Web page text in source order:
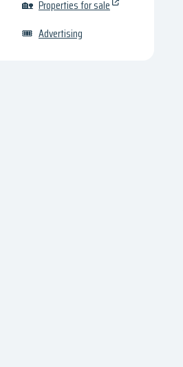
🏡 Properties for sale
🎟 Advertising